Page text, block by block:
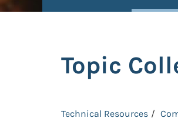
Topic
Technical Resources